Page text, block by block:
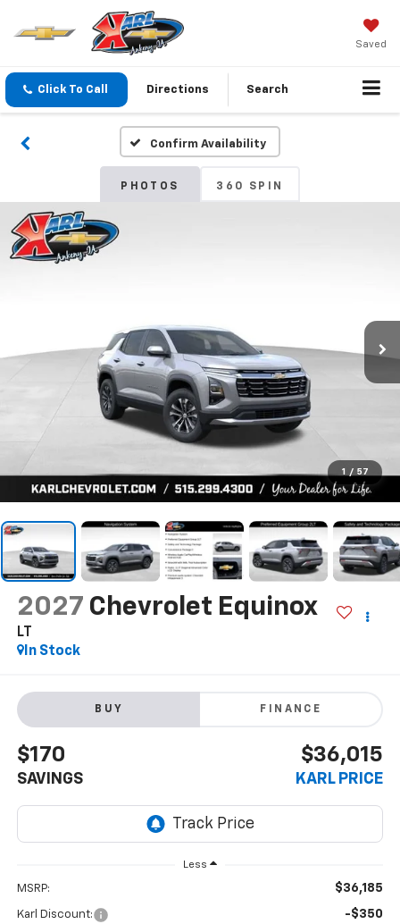
Saved
Click To Call Directions Search
Confirm Availability
PHOTOS 360 SPIN
1 / 57
2027 Chevrolet Equinox
LT
In Stock
BUY FINANCE
$170
SAVINGS
$36,015
KARL PRICE
Less
MSRP: $36,185
Karl Discount: -$350